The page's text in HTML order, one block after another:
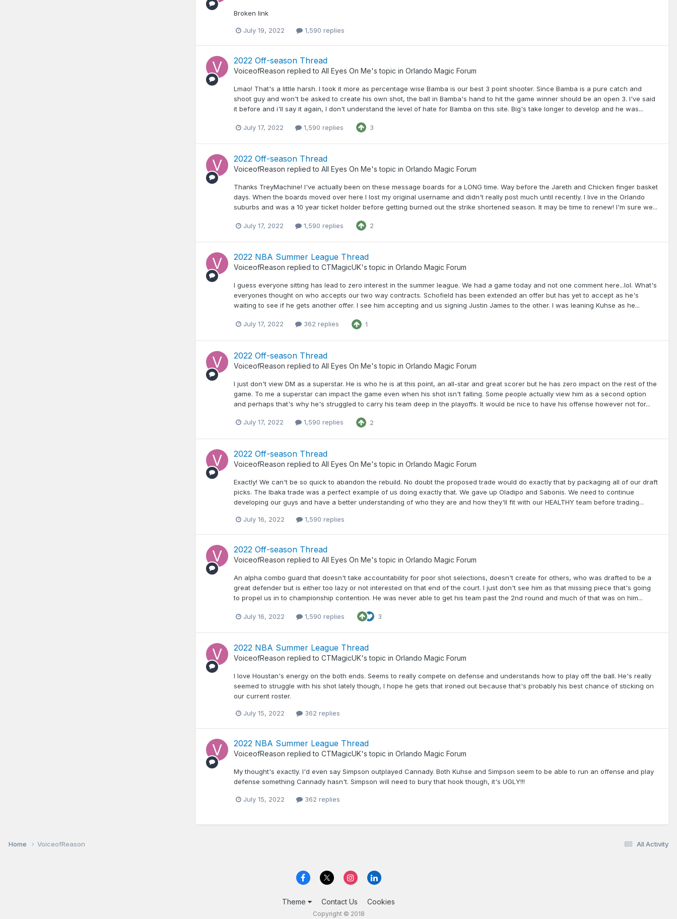
Broken link
July 19, 2022 1,590 replies
2022 Off-season Thread
VoiceofReason replied to All Eyes On Me's topic in Orlando Magic Forum
Lmao! That's a little harsh. I took it more as percentage wise Bamba is our best 3 point shooter. Since Bamba is a pure catch and
shoot guy and won't be asked to create his own shot, the ball in Bamba's hand to hit the game winner should be an open 3. I've said
it before and i'll say it again, I don't understand the level of hate for Bamba on this site. Big's take longer to develop and he was...
July 17, 2022 1,590 replies 3
2022 Off-season Thread
VoiceofReason replied to All Eyes On Me's topic in Orlando Magic Forum
Thanks TreyMachine! I've actually been on these message boards for a LONG time. Way before the Jareth and Chicken finger basket
days. When the boards moved over here I lost my original username and didn't really post much until recently. I live in the Orlando
suburbs and was a 10 year ticket holder before getting burned out the strike shortened season. It may be time to renew! I'm sure we...
July 17, 2022 1,590 replies 2
2022 NBA Summer League Thread
VoiceofReason replied to CTMagicUK's topic in Orlando Magic Forum
I guess everyone sitting has lead to zero interest in the summer league. We had a game today and not one comment here...lol. What's
everyones thought on who accepts our two way contracts. Schofield has been extended an offer but has yet to accept as he's
waiting to see if he gets another offer. I see him accepting and us signing Justin James to the other. I was leaning Kuhse as he...
July 17, 2022 362 replies 1
2022 Off-season Thread
VoiceofReason replied to All Eyes On Me's topic in Orlando Magic Forum
I just don't view DM as a superstar. He is who he is at this point, an all-star and great scorer but he has zero impact on the rest of the
game. To me a superstar can impact the game even when his shot isn't falling. Some people actually view him as a second option
and perhaps that's why he's struggled to carry his team deep in the playoffs. It would be nice to have his offense however not for...
July 17, 2022 1,590 replies 2
2022 Off-season Thread
VoiceofReason replied to All Eyes On Me's topic in Orlando Magic Forum
Exactly! We can't be so quick to abandon the rebuild. No doubt the proposed trade would do exactly that by packaging all of our draft
picks. The Ibaka trade was a perfect example of us doing exactly that. We gave up Oladipo and Sabonis. We need to continue
developing our guys and have a better understanding of who they are and how they'll fit with our HEALTHY team before trading...
July 16, 2022 1,590 replies
2022 Off-season Thread
VoiceofReason replied to All Eyes On Me's topic in Orlando Magic Forum
An alpha combo guard that doesn't take accountability for poor shot selections, doesn't create for others, who was drafted to be a
great defender but is either too lazy or not interested on that end of the court. I just don't see him as that missing piece that's going
to propel us in to championship contention. He was never able to get his team past the 2nd round and much of that was on him...
July 16, 2022 1,590 replies 3
2022 NBA Summer League Thread
VoiceofReason replied to CTMagicUK's topic in Orlando Magic Forum
I love Houstan's energy on the both ends. Seems to really compete on defense and understands how to play off the ball. He's really
seemed to struggle with his shot lately though, I hope he gets that ironed out because that's probably his best chance of sticking on
our current roster.
July 15, 2022 362 replies
2022 NBA Summer League Thread
VoiceofReason replied to CTMagicUK's topic in Orlando Magic Forum
My thought's exactly. I'd even say Simpson outplayed Cannady. Both Kuhse and Simpson seem to be able to run an offense and play
defense something Cannady hasn't. Simpson will need to bury that hook though, it's UGLY!!!
July 15, 2022 362 replies
All Activity
Home VoiceofReason
Theme Contact Us Cookies
Copyright © 2018